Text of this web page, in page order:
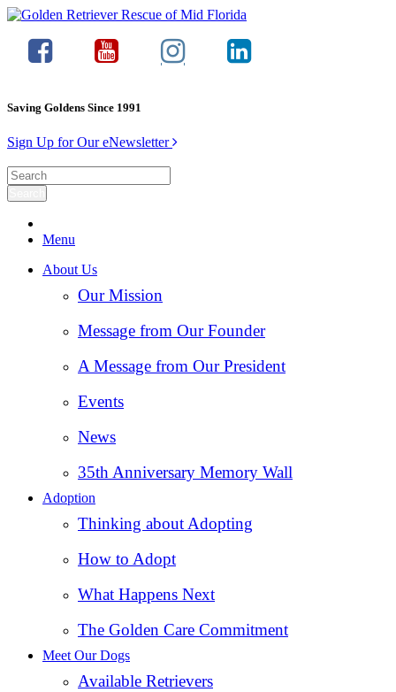
Saving Goldens Since 1991
Sign Up for Our eNewsletter
Menu
About Us
Our Mission
Message from Our Founder
A Message from Our President
Events
News
35th Anniversary Memory Wall
Adoption
Thinking about Adopting
How to Adopt
What Happens Next
The Golden Care Commitment
Meet Our Dogs
Available Retrievers